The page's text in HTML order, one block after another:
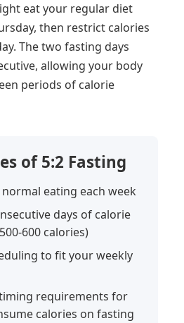
eat your regular diet
then restrict calories
The two fasting days
allowing your body
periods of calorie
of 5:2 Fasting
normal eating each week
days of calorie
600 calories)
to fit your weekly
requirements for
calories on fasting